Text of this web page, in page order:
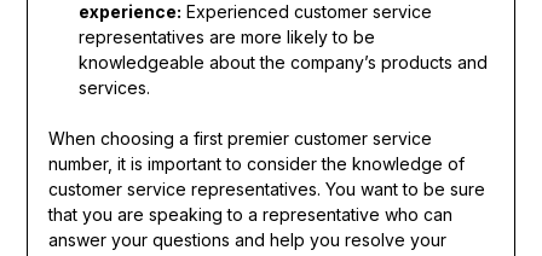
experience: Experienced customer service
representatives are more likely to be
knowledgeable about the company’s products and
services.
When choosing a first premier customer service
number, it is important to consider the knowledge of
customer service representatives. You want to be sure
that you are speaking to a representative who can
answer your questions and help you resolve your